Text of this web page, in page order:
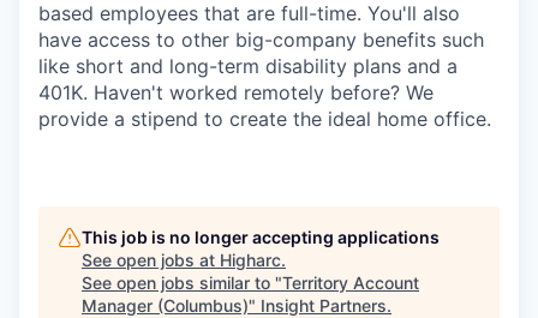
based employees that are full-time. You'll also
have access to other big-company benefits such
like short and long-term disability plans and a
401K. Haven't worked remotely before? We
provide a stipend to create the ideal home office.
This job is no longer accepting applications
See open jobs at Higharc.
See open jobs similar to "Territory Account
Manager (Columbus)" Insight Partners.